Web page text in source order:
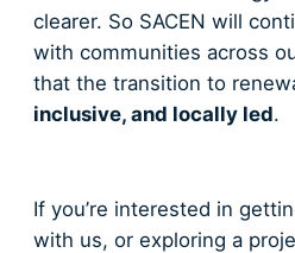
clearer. So SACEN will
with communities across
that the transition to
inclusive, and locally led.
If you’re interested in
with us, or exploring a